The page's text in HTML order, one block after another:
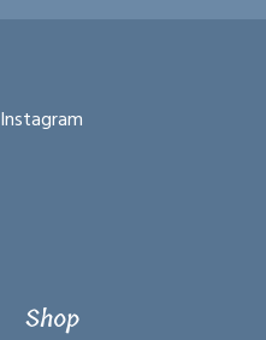
Instagram
Shop